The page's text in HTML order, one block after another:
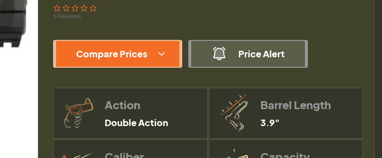
5 Reviews
Compare Prices Price Alert
Action
Double Action
Barrel Length
3.9"